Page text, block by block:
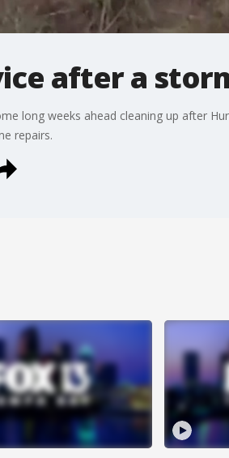
after a
long weeks ahead cleaning up after
repairs.